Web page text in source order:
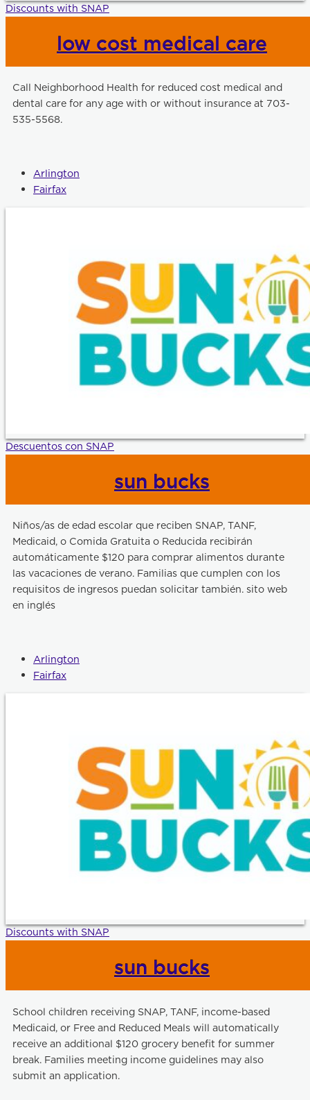
Discounts with SNAP
low cost medical care
Call Neighborhood Health for reduced cost medical and
dental care for any age with or without insurance at 703-
535-5568.
Arlington
Fairfax
Descuentos con SNAP
sun bucks
Niños/as de edad escolar que reciben SNAP, TANF,
Medicaid, o Comida Gratuita o Reducida recibirán
automáticamente $120 para comprar alimentos durante
las vacaciones de verano. Familias que cumplen con los
requisitos de ingresos puedan solicitar también. sito web
en inglés
Arlington
Fairfax
Discounts with SNAP
sun bucks
School children receiving SNAP, TANF, income-based
Medicaid, or Free and Reduced Meals will automatically
receive an additional $120 grocery benefit for summer
break. Families meeting income guidelines may also
submit an application.